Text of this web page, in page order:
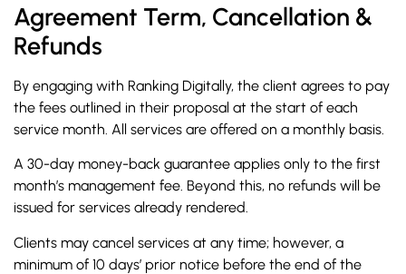
Agreement Term, Cancellation &
Refunds
By engaging with Ranking Digitally, the client agrees to pay
the fees outlined in their proposal at the start of each
service month. All services are offered on a monthly basis.
A 30-day money-back guarantee applies only to the first
month’s management fee. Beyond this, no refunds will be
issued for services already rendered.
Clients may cancel services at any time; however, a
minimum of 10 days’ prior notice before the end of the